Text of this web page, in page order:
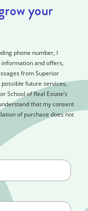
your
phone number, I
and offers,
from Superior
future services,
School of Real Estate’s
that my consent
of purchase does not